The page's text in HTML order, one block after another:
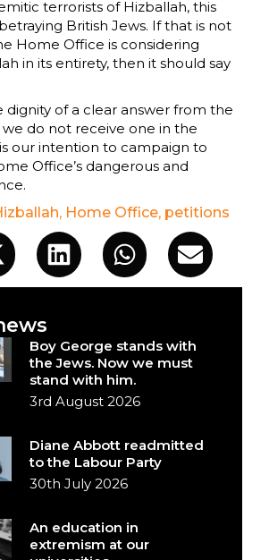
terrorists of Hizballah, this
British Jews. If that is not
Home Office is considering
in its entirety, then it should say
dignity of a clear answer from the
do not receive one in the
our intention to campaign to
Office’s dangerous and
, Home Office, petitions
Boy George stands with
the Jews. Now we must
stand with him.
3rd August 2026
Diane Abbott readmitted
to the Labour Party
30th July 2026
An education in
extremism at our